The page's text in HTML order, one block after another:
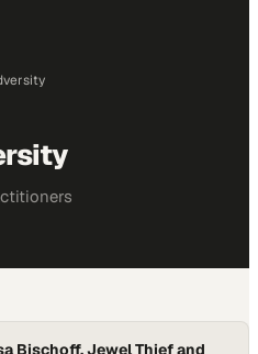
Bischoff, Jewel Thief and